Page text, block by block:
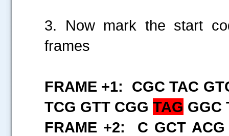
3. Now mark the start
frames
FRAME +1: CGC TAC
TCG GTT CGG TAG GGC
FRAME +2: C GCT